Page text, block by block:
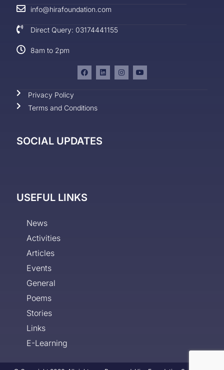
info@hirafoundation.com
Direct Query: 03174441155
8am to 2pm
Privacy Policy
Terms and Conditions
SOCIAL UPDATES
USEFUL LINKS
News
Activities
Articles
Events
General
Poems
Stories
Links
E-Learning